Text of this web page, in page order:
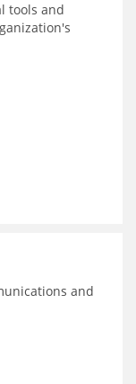
tools and
and